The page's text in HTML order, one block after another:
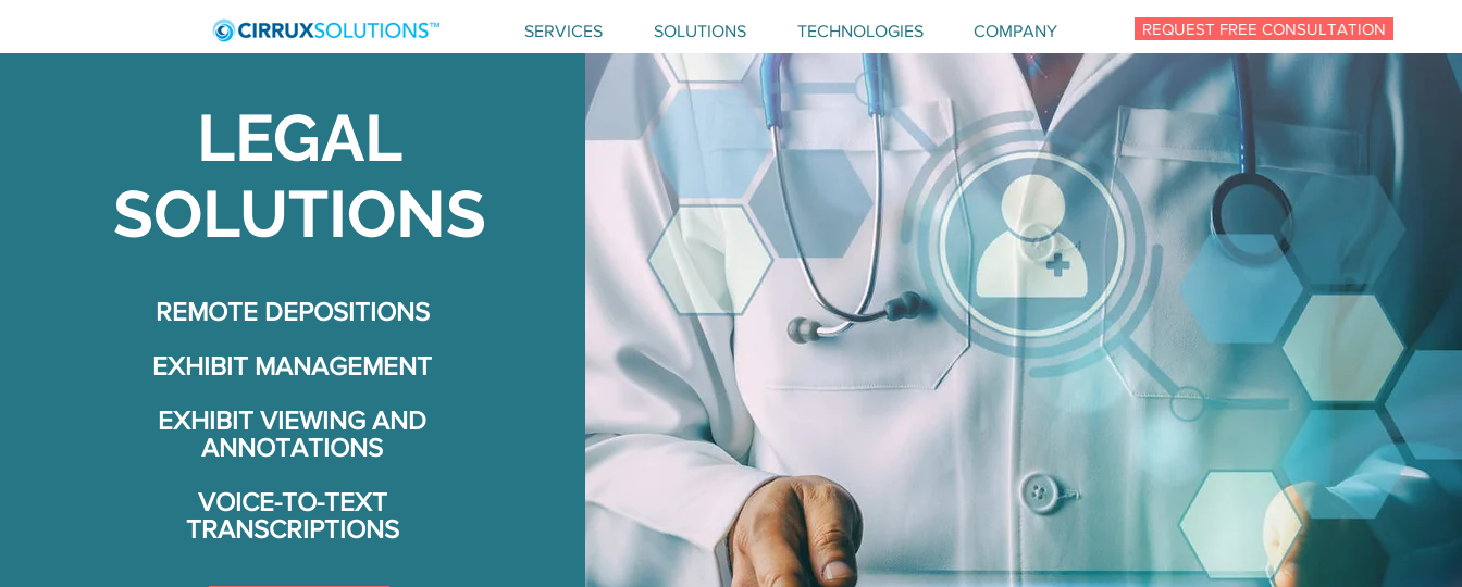
SERVICES SOLUTIONS TECHNOLOGIES COMPANY REQUEST FREE CONSULTATION
LEGAL
SOLUTIONS
REMOTE DEPOSITIONS
EXHIBIT MANAGEMENT
EXHIBIT VIEWING AND
ANNOTATIONS
VOICE-TO-TEXT
TRANSCRIPTIONS